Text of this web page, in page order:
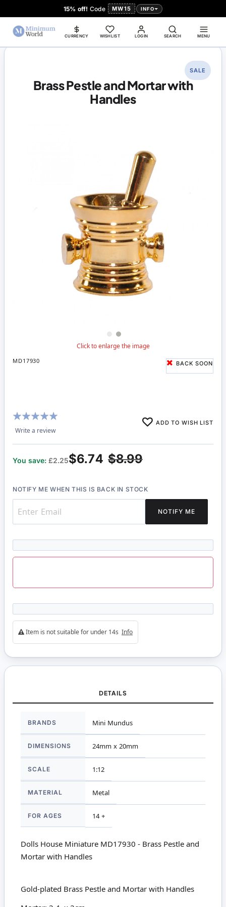
15% off! Code MW15 INFO
LOGIN
CURRENCY WISHLIST SEARCH MENU
Brass Pestle and Mortar with
Handles
SALE
MD17930 BACK SOON
Rating:
100%
Write a review
ADD TO WISH LIST
$8.99
$6.74
You save: £2.25
NOTIFY ME WHEN THIS IS BACK IN STOCK
NOTIFY ME
Item is not suitable for under 14s Info
DETAILS
Information
BRANDS Mini Mundus
DIMENSIONS 24mm x 20mm
SCALE 1:12
MATERIAL Metal
FOR AGES 14 +
Dolls House Miniature MD17930 - Brass Pestle and
Mortar with Handles
Gold-plated Brass Pestle and Mortar with Handles